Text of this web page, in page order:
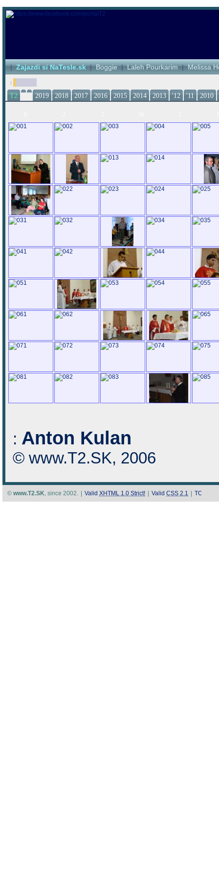
|Zajazdi si NaTesle.sk|Boggie|Laleh Pourkarim|Melissa
:
T2 2019 2018 2017 2016 2015 2014 2013 '12 '11 2010
: Anton Kulan
© www.T2.SK, 2006
© www.T2.SK, since 2002. Valid XHTML 1.0 Strict! Valid CSS 2.1